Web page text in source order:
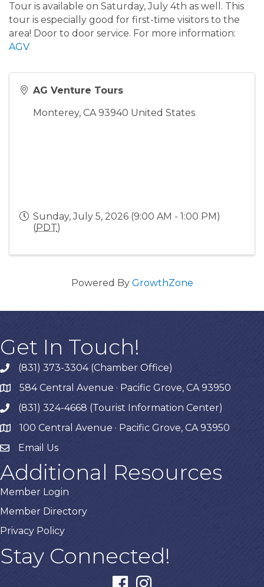
Tour is available on Saturday, July 4th as well. This
tour is especially good for first-time visitors to the
area! Door to door service. For more information:
AGV
AG Venture Tours
Monterey, CA 93940 United States
Sunday, July 5, 2026 (9:00 AM - 1:00 PM)
(PDT)
Powered By GrowthZone
Get In Touch!
phone(831) 373-3304 (Chamber Office)
map584 Central Avenue · Pacific Grove, CA 93950
phone(831) 324-4668 (Tourist Information Center)
map 100 Central Avenue · Pacific Grove, CA 93950
Email Us
Additional Resources
Member Login
Member Directory
Privacy Policy
Stay Connected!
facebookinstagram